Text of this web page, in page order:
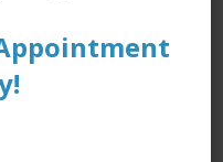
View Location ›